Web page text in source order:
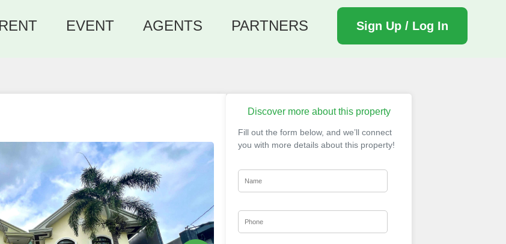
RENT EVENT AGENTS PARTNERS Sign Up / Log In
Discover more about this property
Fill out the form below, and we’ll connect
you with more details about this property!